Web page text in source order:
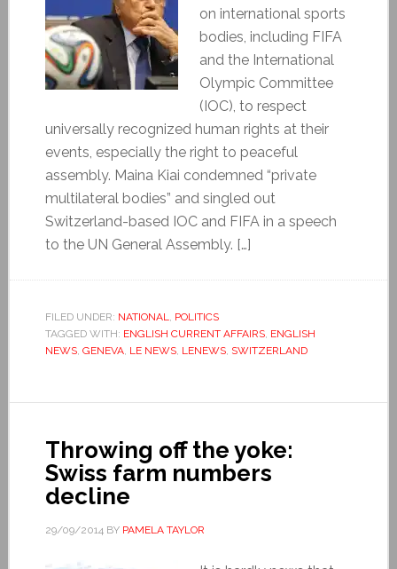
on international sports
bodies, including FIFA
and the International
Olympic Committee
(IOC), to respect
universally recognized human rights at their
events, especially the right to peaceful
assembly. Maina Kiai condemned “private
multilateral bodies” and singled out
Switzerland-based IOC and FIFA in a speech
to the UN General Assembly. […]
FILED UNDER: NATIONAL, POLITICS
TAGGED WITH: ENGLISH CURRENT AFFAIRS, ENGLISH
NEWS, GENEVA, LE NEWS, LENEWS, SWITZERLAND
Throwing off the yoke:
Swiss farm numbers
decline
29/09/2014BY PAMELA TAYLOR